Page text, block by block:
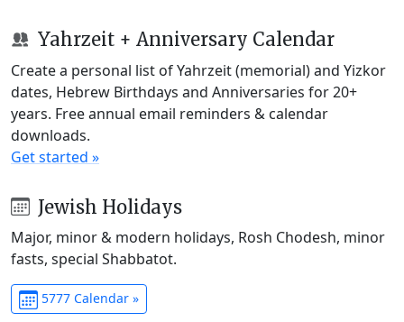
Yahrzeit + Anniversary Calendar
Create a personal list of Yahrzeit (memorial) and Yizkor
dates, Hebrew Birthdays and Anniversaries for 20+
years. Free annual email reminders & calendar
downloads.
Get started »
Jewish Holidays
Major, minor & modern holidays, Rosh Chodesh, minor
fasts, special Shabbatot.
5777 Calendar »